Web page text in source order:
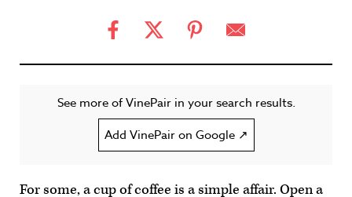
See more of VinePair in your search results.
Add VinePair on Google ↗
For some, a cup of coffee is a simple affair. Open a